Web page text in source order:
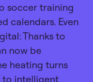
soccer training
calendars. Even
Thanks to
now be
heating turns
to intelligent